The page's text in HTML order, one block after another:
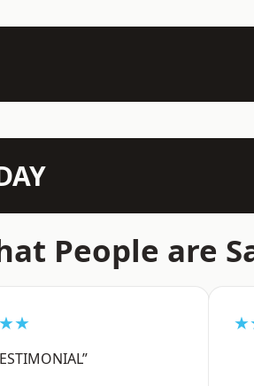
People are